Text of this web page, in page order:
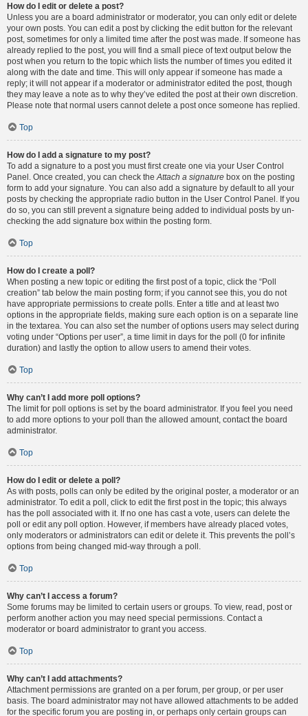
How do I edit or delete a post?
Unless you are a board administrator or moderator, you can only edit or delete
your own posts. You can edit a post by clicking the edit button for the relevant
post, sometimes for only a limited time after the post was made. If someone has
already replied to the post, you will find a small piece of text output below the
post when you return to the topic which lists the number of times you edited it
along with the date and time. This will only appear if someone has made a
reply; it will not appear if a moderator or administrator edited the post, though
they may leave a note as to why they’ve edited the post at their own discretion.
Please note that normal users cannot delete a post once someone has replied.
Top
How do I add a signature to my post?
To add a signature to a post you must first create one via your User Control
Panel. Once created, you can check the Attach a signature box on the posting
form to add your signature. You can also add a signature by default to all your
posts by checking the appropriate radio button in the User Control Panel. If you
do so, you can still prevent a signature being added to individual posts by un-
checking the add signature box within the posting form.
Top
How do I create a poll?
When posting a new topic or editing the first post of a topic, click the “Poll
creation” tab below the main posting form; if you cannot see this, you do not
have appropriate permissions to create polls. Enter a title and at least two
options in the appropriate fields, making sure each option is on a separate line
in the textarea. You can also set the number of options users may select during
voting under “Options per user”, a time limit in days for the poll (0 for infinite
duration) and lastly the option to allow users to amend their votes.
Top
Why can’t I add more poll options?
The limit for poll options is set by the board administrator. If you feel you need
to add more options to your poll than the allowed amount, contact the board
administrator.
Top
How do I edit or delete a poll?
As with posts, polls can only be edited by the original poster, a moderator or an
administrator. To edit a poll, click to edit the first post in the topic; this always
has the poll associated with it. If no one has cast a vote, users can delete the
poll or edit any poll option. However, if members have already placed votes,
only moderators or administrators can edit or delete it. This prevents the poll’s
options from being changed mid-way through a poll.
Top
Why can’t I access a forum?
Some forums may be limited to certain users or groups. To view, read, post or
perform another action you may need special permissions. Contact a
moderator or board administrator to grant you access.
Top
Why can’t I add attachments?
Attachment permissions are granted on a per forum, per group, or per user
basis. The board administrator may not have allowed attachments to be added
for the specific forum you are posting in, or perhaps only certain groups can